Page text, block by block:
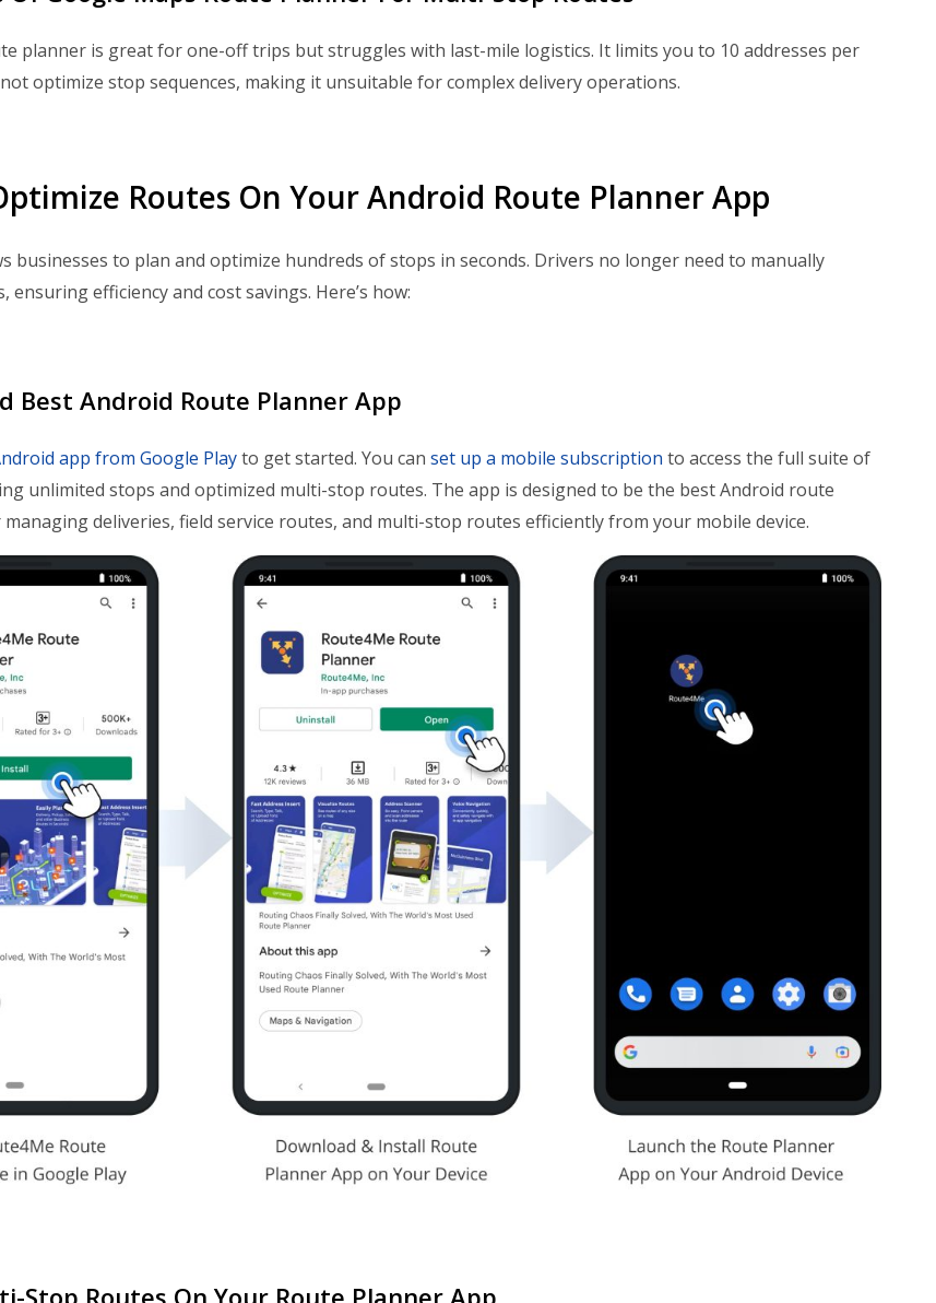
planner is great for one-off trips but struggles with last-mile logistics. It limits you to 10 addresses per
optimize stop sequences, making it unsuitable for complex delivery operations.
Routes On Your Android Route Planner App
businesses to plan and optimize hundreds of stops in seconds. Drivers no longer need to manually
ensuring efficiency and cost savings. Here’s how:
Best Android Route Planner App
app from Google Playto get started. You can set up a mobile subscription to access the full suite of
unlimited stops and optimized multi-stop routes. The app is designed to be the best Android route
deliveries, field service routes, and multi-stop routes efficiently from your mobile device.
Stop Routes On Your Route Planner App